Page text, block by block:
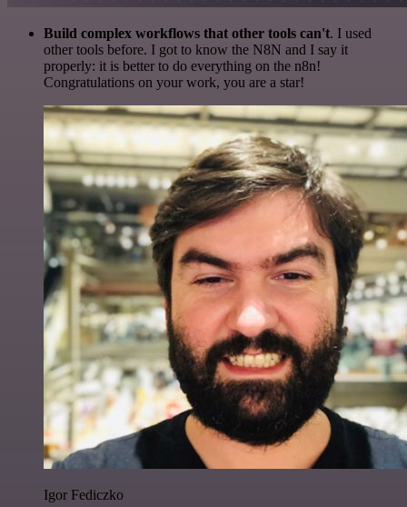
Build complex workflows that other tools can't. I used
other tools before. I got to know the N8N and I say it
properly: it is better to do everything on the n8n!
Congratulations on your work, you are a star!
Igor Fediczko